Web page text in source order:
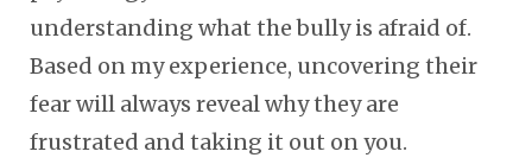
understanding what the bully is afraid of.
Based on my experience, uncovering their
fear will always reveal why they are
frustrated and taking it out on you.